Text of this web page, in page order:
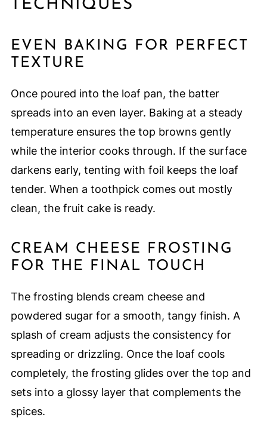
TECHNIQUES
EVEN BAKING FOR PERFECT
TEXTURE
Once poured into the loaf pan, the batter
spreads into an even layer. Baking at a steady
temperature ensures the top browns gently
while the interior cooks through. If the surface
darkens early, tenting with foil keeps the loaf
tender. When a toothpick comes out mostly
clean, the fruit cake is ready.
CREAM CHEESE FROSTING
FOR THE FINAL TOUCH
The frosting blends cream cheese and
powdered sugar for a smooth, tangy finish. A
splash of cream adjusts the consistency for
spreading or drizzling. Once the loaf cools
completely, the frosting glides over the top and
sets into a glossy layer that complements the
spices.